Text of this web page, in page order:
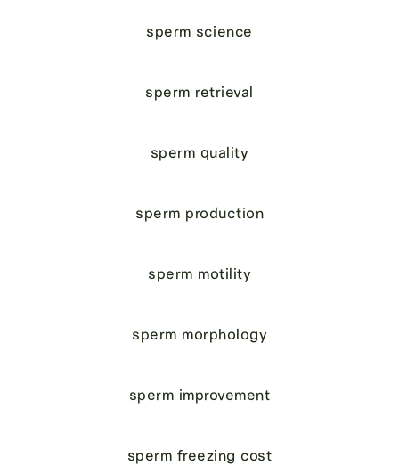
sperm science
sperm retrieval
sperm quality
sperm production
sperm motility
sperm morphology
sperm improvement
sperm freezing cost